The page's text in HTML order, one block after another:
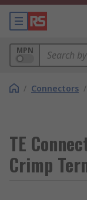
MPN
/ Connectors /
TE
Crimp